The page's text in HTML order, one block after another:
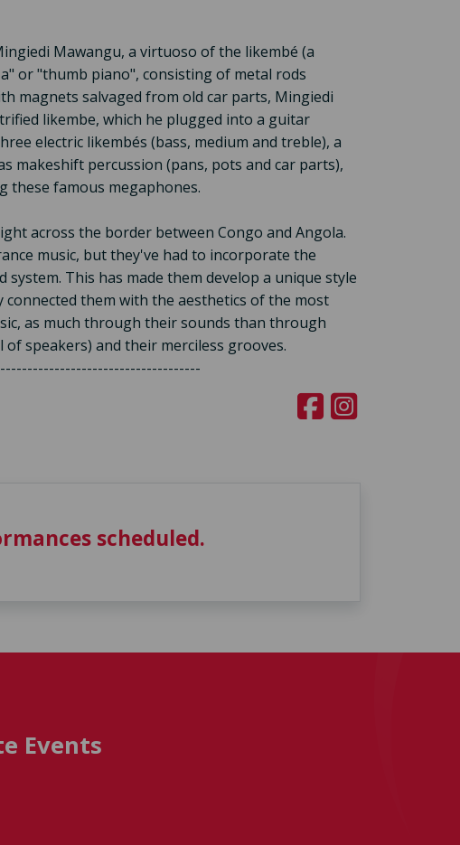
Mawangu, a virtuoso of the likembé (a
or "thumb piano", consisting of metal rods
magnets salvaged from old car parts, Mingiedi
likembe, which he plugged into a guitar
electric likembés (bass, medium and treble), a
makeshift percussion (pans, pots and car parts),
these famous megaphones.
across the border between Congo and Angola.
music, but they've had to incorporate the
This has made them develop a unique style
them with the aesthetics of the most
as much through their sounds than through
speakers) and their merciless grooves.
scheduled.
Events